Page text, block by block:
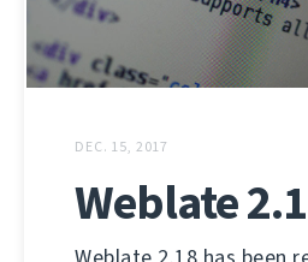
DEC. 15, 2017
Weblate